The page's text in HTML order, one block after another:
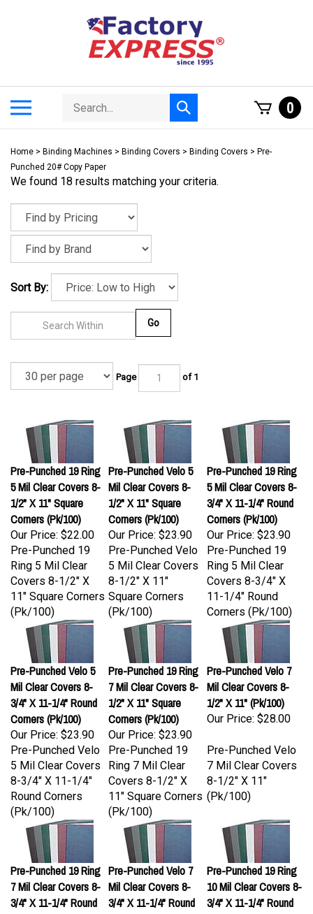
Search
store
Submit
search
0
Home > Binding Machines > Binding Covers > Binding Covers > Pre-
Punched 20# Copy Paper
We found 18 results matching your criteria.
Sort By:
Pre-Punched 19 Ring
5 Mil Clear Covers 8-
1/2" X 11" Square
Corners (Pk/100)
Our Price:$22.00
Pre-Punched Velo 5
Mil Clear Covers 8-
1/2" X 11" Square
Corners (Pk/100)
Our Price:$23.90
Pre-Punched 19 Ring
5 Mil Clear Covers 8-
3/4" X 11-1/4" Round
Corners (Pk/100)
Our Price:$23.90
Pre-Punched 19
Ring 5 Mil Clear
Covers 8-1/2" X
11" Square Corners
(Pk/100)
Pre-Punched Velo
5 Mil Clear Covers
8-1/2" X 11"
Square Corners
(Pk/100)
Pre-Punched 19
Ring 5 Mil Clear
Covers 8-3/4" X
11-1/4" Round
Corners (Pk/100)
Pre-Punched Velo 5
Mil Clear Covers 8-
3/4" X 11-1/4" Round
Corners (Pk/100)
Our Price:$23.90
Pre-Punched 19 Ring
7 Mil Clear Covers 8-
1/2" X 11" Square
Corners (Pk/100)
Our Price:$23.90
Pre-Punched Velo 7
Mil Clear Covers 8-
1/2" X 11" (Pk/100)
Our Price:$28.00
Pre-Punched Velo
5 Mil Clear Covers
8-3/4" X 11-1/4"
Round Corners
(Pk/100)
Pre-Punched 19
Ring 7 Mil Clear
Covers 8-1/2" X
11" Square Corners
(Pk/100)
7 Mil Clear Covers
8-1/2" X 11"
(Pk/100)
Pre-Punched 19 Ring
7 Mil Clear Covers 8-
3/4" X 11-1/4" Round
Corners (Pk/100)
Pre-Punched Velo 7
Mil Clear Covers 8-
3/4" X 11-1/4" Round
Corners (Pk/100)
Pre-Punched 19 Ring
10 Mil Clear Covers 8-
3/4" X 11-1/4" Round
Corners (Pk/100)